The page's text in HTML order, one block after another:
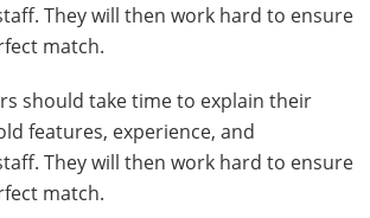
They will then work hard to ensure
match.
should take time to explain their
features, experience, and
They will then work hard to ensure
match.